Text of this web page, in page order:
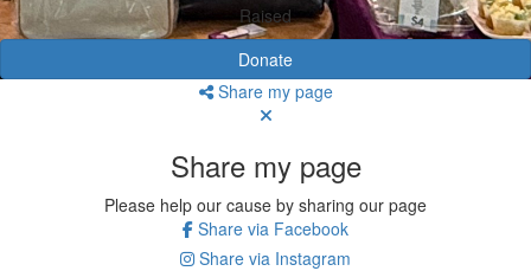
Raised
Donate
Share my page
Share my page
Please help our cause by sharing our page
Share via Facebook
Share via Instagram